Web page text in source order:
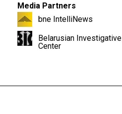
Media Partners
bne IntelliNews
Belarusian Investigative
Center